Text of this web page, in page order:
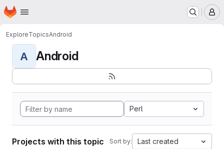
Skip to main content
Homepage
ExploreTopicsAndroid
A Android
Perl
Projects with this topic Sort by: Last created